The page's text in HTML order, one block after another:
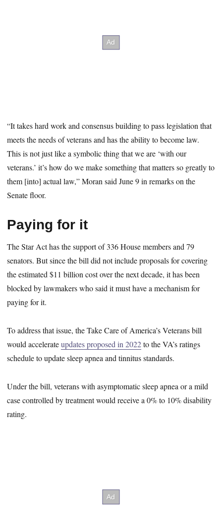
“It takes hard work and consensus building to pass legislation that
meets the needs of veterans and has the ability to become law.
This is not just like a symbolic thing that we are ‘with our
veterans.’ it’s how do we make something that matters so greatly to
them [into] actual law,” Moran said June 9 in remarks on the
Senate floor.
Paying for it
The Star Act has the support of 336 House members and 79
senators. But since the bill did not include proposals for covering
the estimated $11 billion cost over the next decade, it has been
blocked by lawmakers who said it must have a mechanism for
paying for it.
To address that issue, the Take Care of America’s Veterans bill
would accelerateupdates proposed in 2022to the VA’s ratings
schedule to update sleep apnea and tinnitus standards.
Under the bill, veterans with asymptomatic sleep apnea or a mild
case controlled by treatment would receive a 0% to 10% disability
rating.